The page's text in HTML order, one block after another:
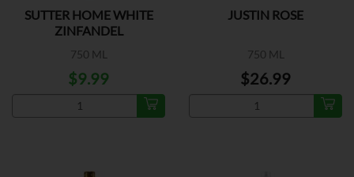
SUTTER HOME WHITE
ZINFANDEL
750 ML
$9.99
JUSTIN ROSE
750 ML
$26.99